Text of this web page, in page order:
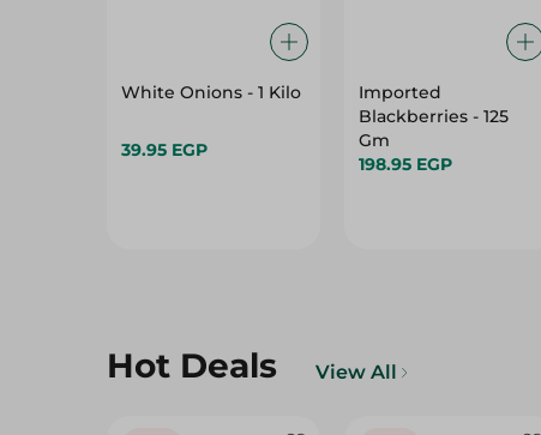
White Onions - 1 Kilo
39.95 EGP
Imported
Blackberries - 125
Gm
198.95 EGP
Hot Deals View All